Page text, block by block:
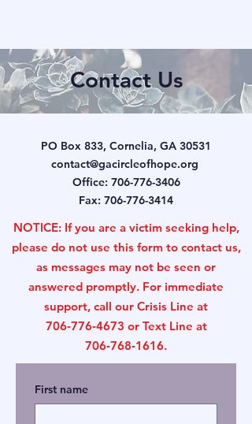
Contact Us
PO Box 833, Cornelia, GA 30531
contact@gacircleofhope.org
Office: 706-776-3406
Fax: 706-776-3414
NOTICE: If you are a victim seeking help,
please do not use this form to contact us,
as messages may not be seen or
answered promptly. For immediate
support, call our Crisis Line at
706‑776‑4673 or Text Line at
706‑768‑1616.
First name